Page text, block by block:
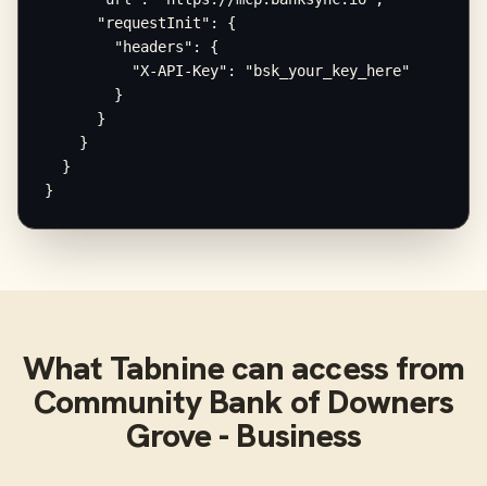
      "requestInit": {
        "headers": {
          "X-API-Key": "bsk_your_key_here"
        }
      }
    }
  }
}
What Tabninecan access from
Community Bank of Downers
Grove - Business